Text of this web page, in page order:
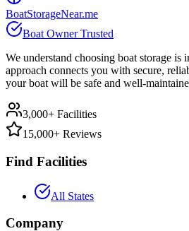
BoatStorageNear.me
Boat Owner Trusted
We understand choosing boat storage is
approach connects you with secure,
your boat will be safe and well-
3,000+ Facilities
15,000+ Reviews
Find Facilities
All States
Company